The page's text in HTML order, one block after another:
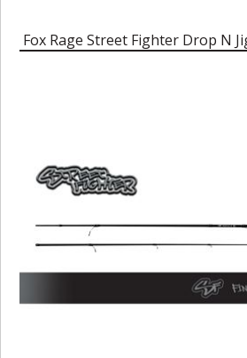
Fox Rage Street Fighter Drop N